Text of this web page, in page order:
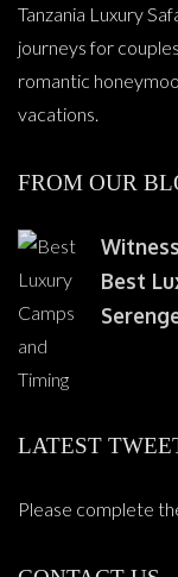
Tanzania Luxury
journeys for
romantic
vacations.
FROM OUR
Best
LATEST
Please complete